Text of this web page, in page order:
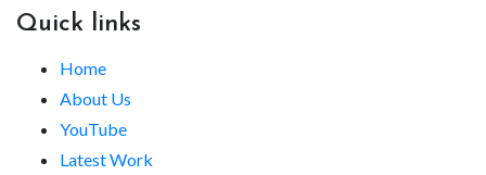
Quick links
Home
About Us
YouTube
Latest Work